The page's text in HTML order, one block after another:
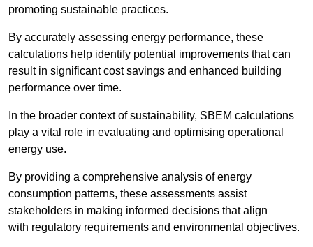
promoting sustainable practices.
By accurately assessing energy performance, these
calculations help identify potential improvements that can
result in significant cost savings and enhanced building
performance over time.
In the broader context of sustainability, SBEM calculations
play a vital role in evaluating and optimising operational
energy use.
By providing a comprehensive analysis of energy
consumption patterns, these assessments assist
stakeholders in making informed decisions that align
with regulatory requirements and environmental objectives.